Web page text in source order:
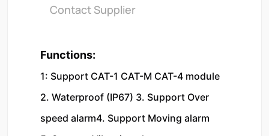
Contact Supplier
Functions:
1: Support CAT-1 CAT-M CAT-4 module
2. Waterproof (IP67) 3. Support Over
speed alarm4. Support Moving alarm